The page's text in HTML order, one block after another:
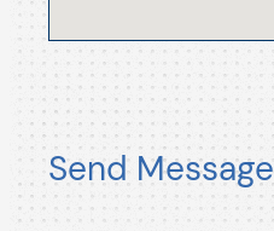
Send Message